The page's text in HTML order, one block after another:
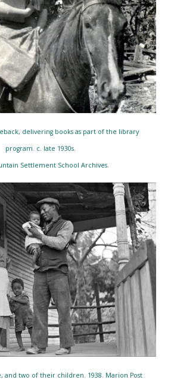
delivering books as part of the library
program. c. late 1930s.
Settlement School Archives.
and two of their children. 1938. Marion Post